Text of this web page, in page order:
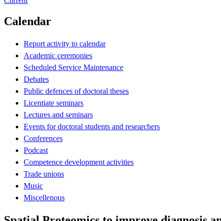
Calendar
Report activity to calendar
Academic ceremonies
Scheduled Service Maintenance
Debates
Public defences of doctoral theses
Licentiate seminars
Lectures and seminars
Events for doctoral students and researchers
Conferences
Podcast
Competence development activities
Trade unions
Music
Miscellenous